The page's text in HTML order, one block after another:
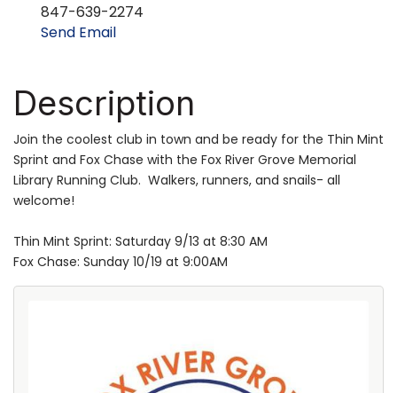
847-639-2274
Send Email
Description
Join the coolest club in town and be ready for the Thin Mint
Sprint and Fox Chase with the Fox River Grove Memorial
Library Running Club. Walkers, runners, and snails- all
welcome!
Thin Mint Sprint: Saturday 9/13 at 8:30 AM
Fox Chase: Sunday 10/19 at 9:00AM